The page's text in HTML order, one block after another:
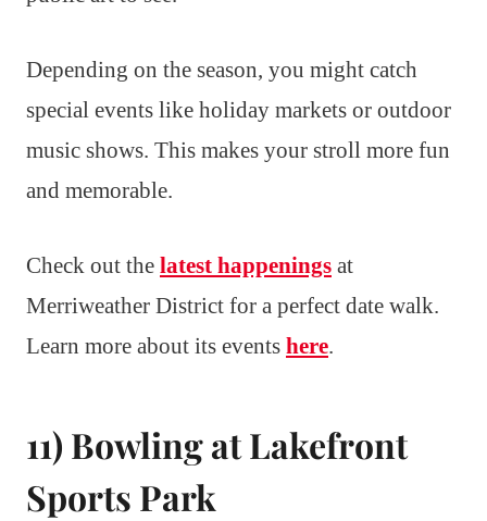
Depending on the season, you might catch
special events like holiday markets or outdoor
music shows. This makes your stroll more fun
and memorable.
Check out the latest happenings at
Merriweather District for a perfect date walk.
Learn more about its events here.
11) Bowling at Lakefront
Sports Park